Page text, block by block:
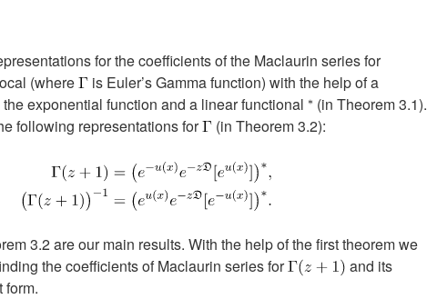
for the coefficients of the Maclaurin series for
(where
is Euler’s Gamma function) with the help of a
the exponential function and a linear functional
(in Theorem 3.1).
following representations for
(in Theorem 3.2):
3.2 are our main results. With the help of the first theorem we
the coefficients of Maclaurin series for
and its
form.